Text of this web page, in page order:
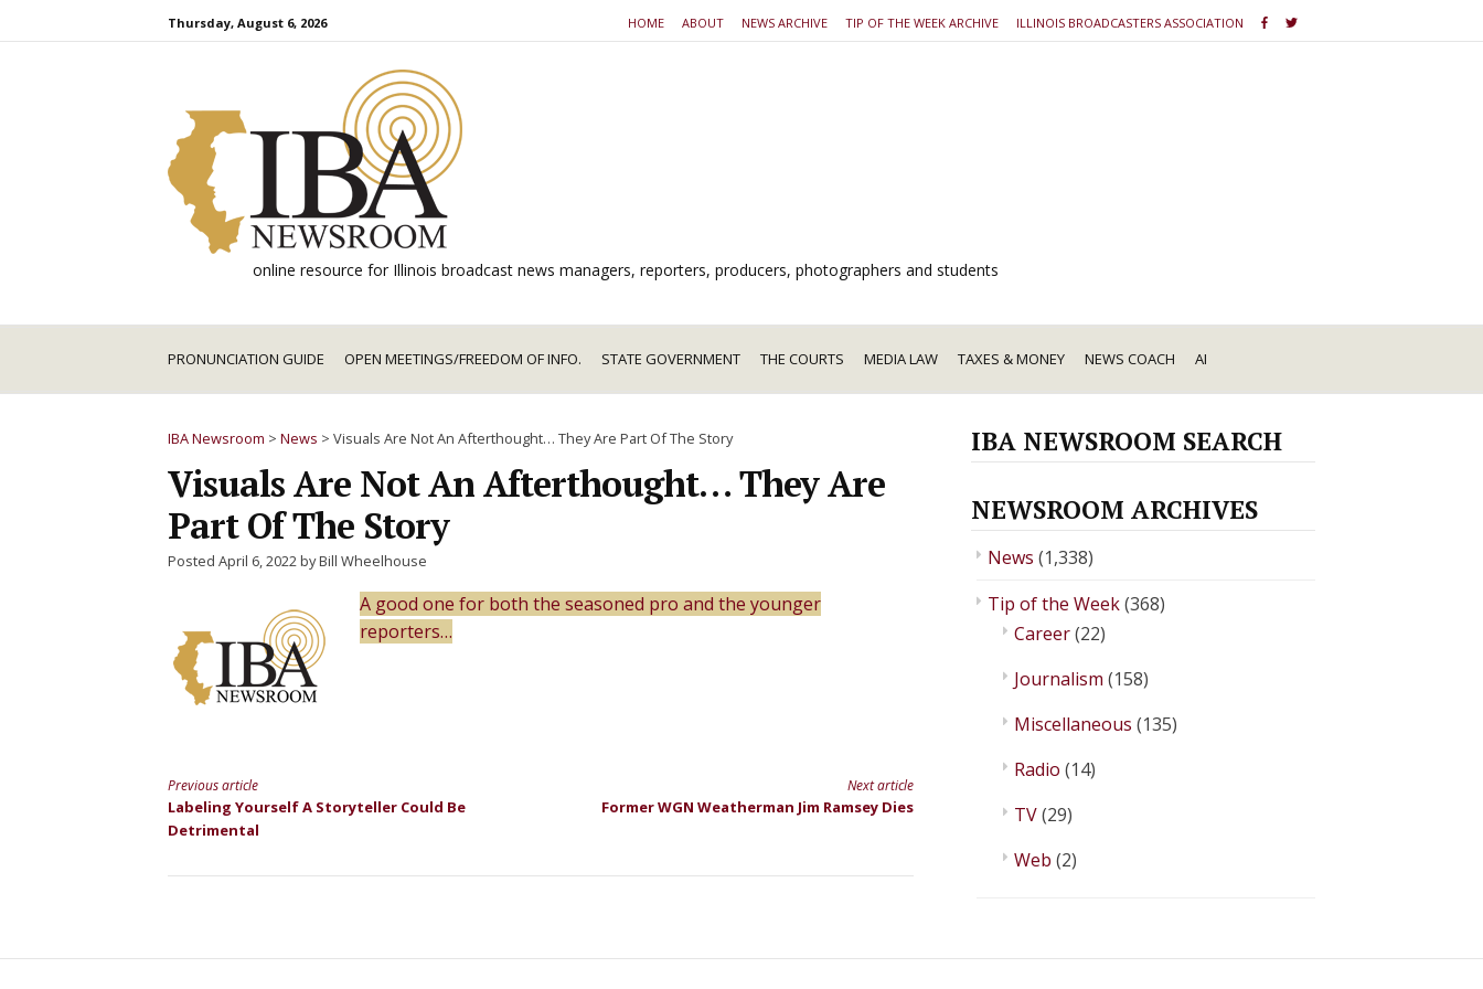
to
Thursday, August 6, 2026 HOME ABOUT NEWS ARCHIVE TIP OF THE WEEK ARCHIVE ILLINOIS BROADCASTERS ASSOCIATION
online resource for Illinois broadcast news managers, reporters, producers, photographers and students
PRONUNCIATION GUIDE OPEN MEETINGS/FREEDOM OF INFO. STATE GOVERNMENT THE COURTS MEDIA LAW TAXES & MONEY NEWS COACH AI
IBA Newsroom > News > Visuals Are Not An Afterthought… They Are Part Of The Story
Visuals Are Not An Afterthought… They Are
Part Of The Story
Posted April 6, 2022 by Bill Wheelhouse
A good one for both the seasoned pro and the younger
reporters…
Continue
Reading
Previous article
Labeling Yourself A Storyteller Could Be
Detrimental
Next article
Former WGN Weatherman Jim Ramsey Dies
IBA NEWSROOM SEARCH
NEWSROOM ARCHIVES
News (1,338)
Tip of the Week(368)
Career(22)
Journalism (158)
Miscellaneous (135)
Radio (14)
TV(29)
Web (2)